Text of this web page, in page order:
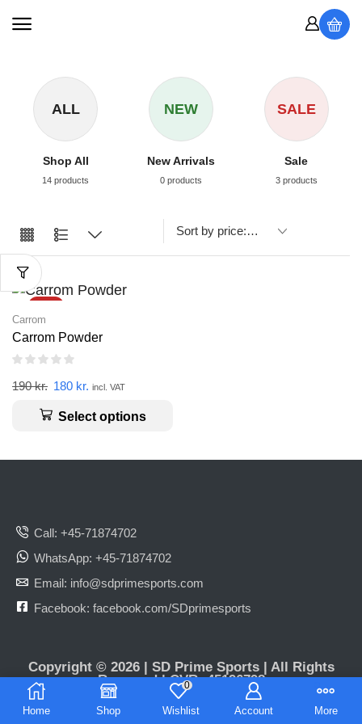
ALL
Shop All
14 products
NEW
New Arrivals
0 products
SALE
Sale
3 products
Carrom
Carrom Powder
190kr. 180 kr. incl. VAT
Select options
Home Shop
0
Wishlist Account More
Call: +45-71874702
WhatsApp: +45-71874702
Email: info@sdprimesports.com
Facebook: facebook.com/SDprimesports
Copyright © 2026 | SD Prime Sports | All Rights
Reserved | CVR: 45196798